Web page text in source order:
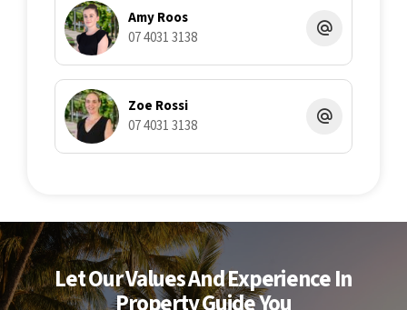
completeness or correctness and accepts no liability for any
errors or omissions. All interested parties should undertake
their own enquiries to verify the information and satisfy
themselves as to its accuracy.
Amy Roos
07 4031 3138
Zoe Rossi
07 4031 3138
Let Our Values And Experience In
Property Guide You